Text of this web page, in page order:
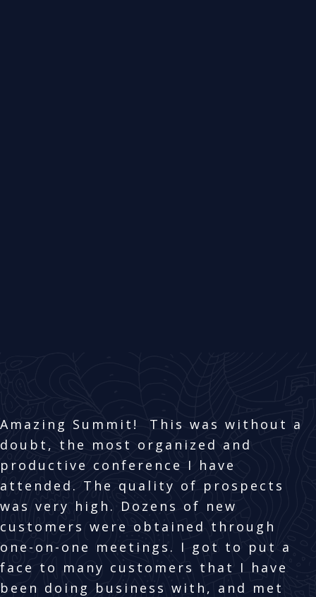
Amazing Summit! This was without a
doubt, the most organized and
productive conference I have
attended. The quality of prospects
was very high. Dozens of new
customers were obtained through
one-on-one meetings. I got to put a
face to many customers that I have
been doing business with, and met